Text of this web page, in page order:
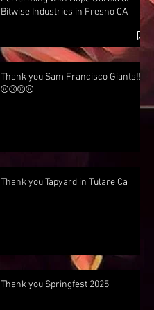
Bitwise Industries in Fresno CA
Thank you Sam Francisco Giants!!!
⚾⚾⚾⚾
Thank you Tapyard in Tulare Ca
Thank you Springfest 2025